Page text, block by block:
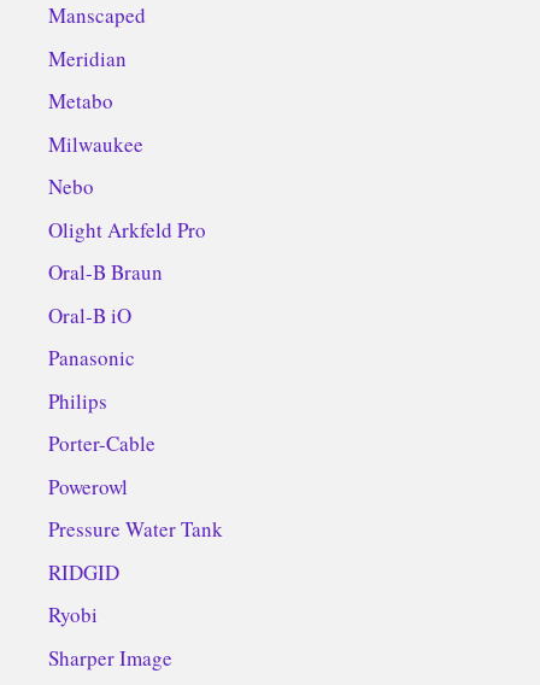
Manscaped
Meridian
Metabo
Milwaukee
Nebo
Olight Arkfeld Pro
Oral-B Braun
Oral-B iO
Panasonic
Philips
Porter-Cable
Powerowl
Pressure Water Tank
RIDGID
Ryobi
Sharper Image